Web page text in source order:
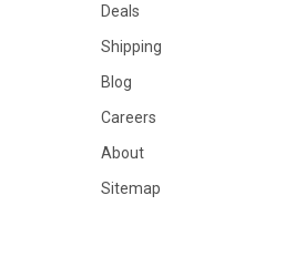
Deals
Shipping
Blog
Careers
About
Sitemap